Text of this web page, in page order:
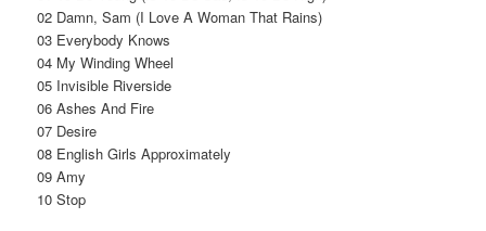
02 Damn, Sam (I Love A Woman That Rains)
03 Everybody Knows
04 My Winding Wheel
05 Invisible Riverside
06 Ashes And Fire
07 Desire
08 English Girls Approximately
09 Amy
10 Stop